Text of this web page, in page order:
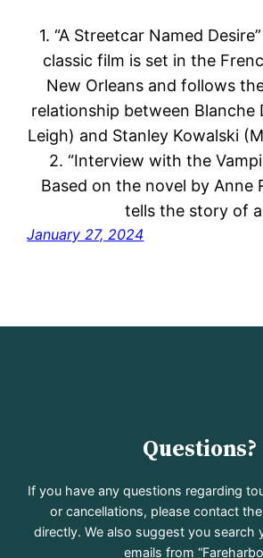
1. “A Streetcar Named
classic film is set in the
New Orleans and follows
relationship between Blanche
Leigh) and Stanley Kowalski
2. “Interview with the
Based on the novel by Anne
tells the story of
January 27, 2024
Questions?
If you have any questions regarding
or cancellations, please contact
directly. We also suggest you search
emails from